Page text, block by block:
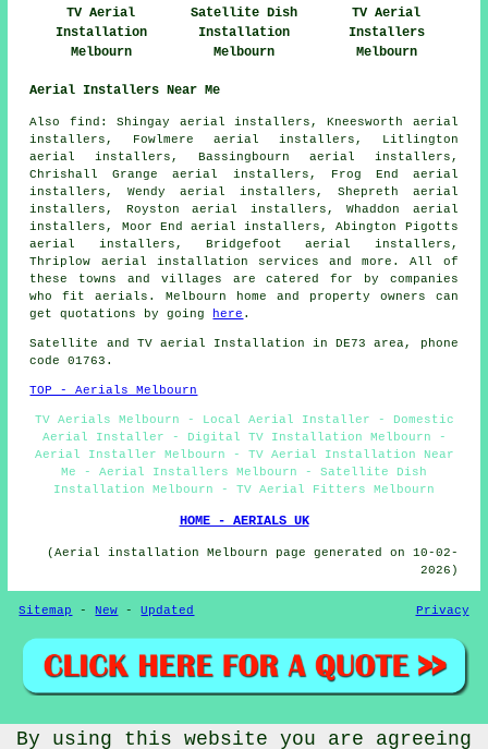
TV Aerial
Installation
Melbourn
Satellite Dish
Installation
Melbourn
TV Aerial
Installers
Melbourn
Aerial Installers Near Me
Also find: Shingay aerial installers, Kneesworth aerial
installers, Fowlmere aerial installers, Litlington
aerial installers, Bassingbourn aerial installers,
Chrishall Grange aerial installers, Frog End aerial
installers, Wendy aerial installers, Shepreth aerial
installers, Royston aerial installers, Whaddon aerial
installers, Moor End aerial installers, Abington Pigotts
aerial installers, Bridgefoot aerial installers,
Thriplow aerial installation services and more. All of
these towns and villages are catered for by companies
who fit aerials. Melbourn home and property owners can
get quotations by going
here .
Satellite and TV aerial Installation in DE73 area, phone
code 01763.
TOP - Aerials Melbourn
TV Aerials Melbourn - Local Aerial Installer - Domestic
Aerial Installer - Digital TV Installation Melbourn -
Aerial Installer Melbourn - TV Aerial Installation Near
Me - Aerial Installers Melbourn - Satellite Dish
Installation Melbourn - TV Aerial Fitters Melbourn
HOME - AERIALS UK
(Aerial installation Melbourn page generated on 10-02-
2026)
Sitemap -New -Updated Privacy
© Aerialz 2026 - Satellite and TV Aerial Fitters Melbourn
By using this website you are agreeing